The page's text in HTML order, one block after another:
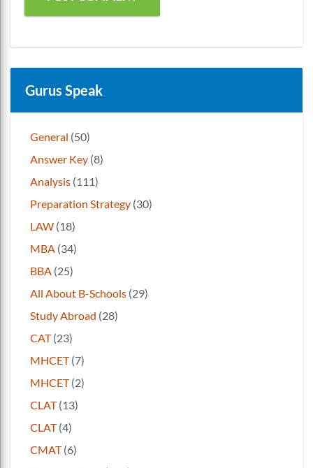
Gurus Speak
General (50)
Answer Key (8)
Analysis (111)
Preparation Strategy (30)
LAW (18)
MBA (34)
BBA (25)
All About B-Schools (29)
Study Abroad (28)
CAT(23)
MHCET(7)
MHCET(2)
CLAT(13)
CLAT(4)
CMAT(6)